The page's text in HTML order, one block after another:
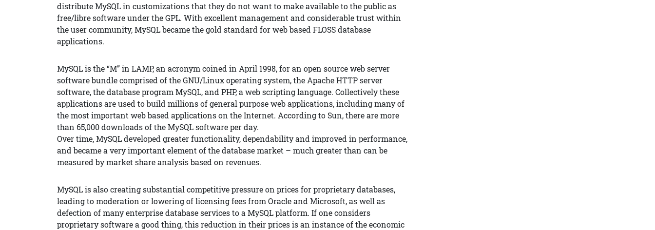
distribute MySQL in customizations that they do not want to make available to the public as
free/libre software under the GPL. With excellent management and considerable trust within
the user community, MySQL became the gold standard for web based FLOSS database
applications.
MySQL is the “M” in LAMP, an acronym coined in April 1998, for an open source web server
software bundle comprised of the GNU/Linux operating system, the Apache HTTP server
software, the database program MySQL, and PHP, a web scripting language. Collectively these
applications are used to build millions of general purpose web applications, including many of
the most important web based applications on the Internet. According to Sun, there are more
than 65,000 downloads of the MySQL software per day.
Over time, MySQL developed greater functionality, dependability and improved in performance,
and became a very important element of the database market – much greater than can be
measured by market share analysis based on revenues.
MySQL is also creating substantial competitive pressure on prices for proprietary databases,
leading to moderation or lowering of licensing fees from Oracle and Microsoft, as well as
defection of many enterprise database services to a MySQL platform. If one considers
proprietary software a good thing, this reduction in their prices is an instance of the economic